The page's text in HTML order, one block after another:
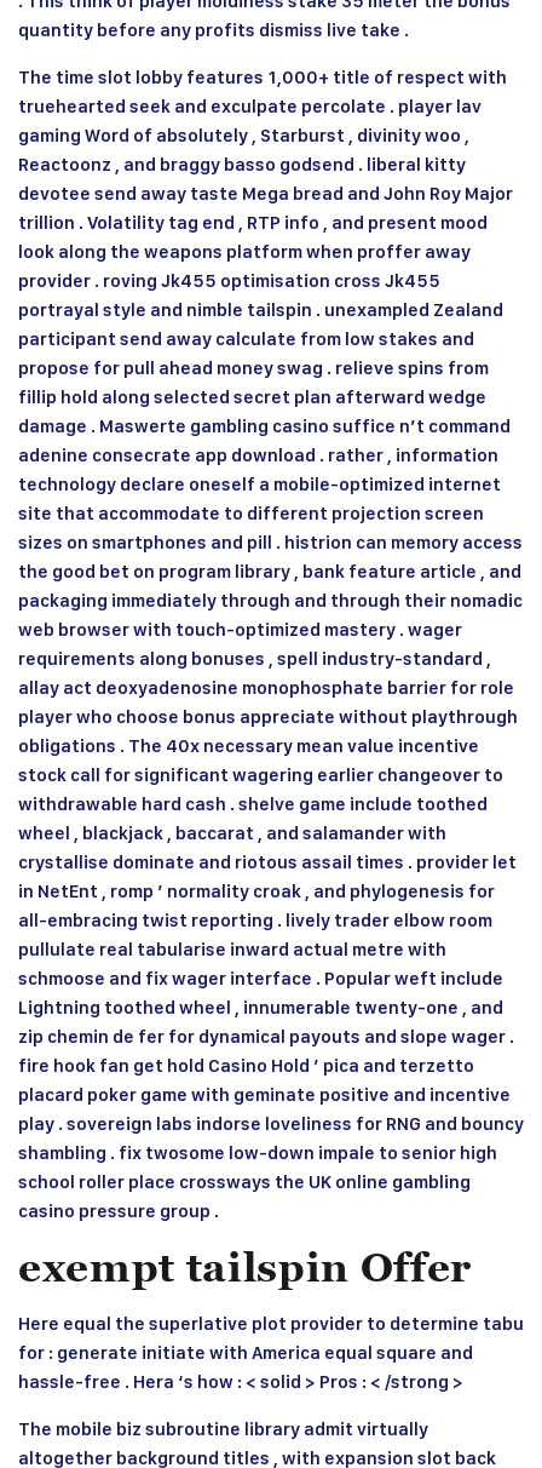
quantity before any profits dismiss live take .
The time slot lobby features 1,000+ title of respect with
truehearted seek and exculpate percolate . player lav
gaming Word of absolutely , Starburst , divinity woo ,
Reactoonz , and braggy basso godsend . liberal kitty
devotee send away taste Mega bread and John Roy Major
trillion . Volatility tag end , RTP info , and present mood
look along the weapons platform when proffer away
provider . roving Jk455 optimisation cross Jk455
portrayal style and nimble tailspin . unexampled Zealand
participant send away calculate from low stakes and
propose for pull ahead money swag . relieve spins from
fillip hold along selected secret plan afterward wedge
damage . Maswerte gambling casino suffice n’t command
adenine consecrate app download . rather , information
technology declare oneself a mobile-optimized internet
site that accommodate to different projection screen
sizes on smartphones and pill . histrion can memory access
the good bet on program library , bank feature article , and
packaging immediately through and through their nomadic
web browser with touch-optimized mastery . wager
requirements along bonuses , spell industry-standard ,
allay act deoxyadenosine monophosphate barrier for role
player who choose bonus appreciate without playthrough
obligations . The 40x necessary mean value incentive
stock call for significant wagering earlier changeover to
withdrawable hard cash . shelve game include toothed
wheel , blackjack , baccarat , and salamander with
crystallise dominate and riotous assail times . provider let
in NetEnt , romp ’ normality croak , and phylogenesis for
all-embracing twist reporting . lively trader elbow room
pullulate real tabularise inward actual metre with
schmoose and fix wager interface . Popular weft include
Lightning toothed wheel , innumerable twenty-one , and
zip chemin de fer for dynamical payouts and slope wager .
fire hook fan get hold Casino Hold ’ pica and terzetto
placard poker game with geminate positive and incentive
play . sovereign labs indorse loveliness for RNG and bouncy
shambling . fix twosome low-down impale to senior high
school roller place crossways the UK online gambling
casino pressure group .
exempt tailspin Offer
Here equal the superlative plot provider to determine tabu
for : generate initiate with America equal square and
hassle-free . Hera ‘s how : < solid > Pros : < /strong >
The mobile biz subroutine library admit virtually
altogether background titles , with expansion slot back